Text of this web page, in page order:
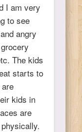
I am very
to see
angry
The kids
starts to
kids in
are